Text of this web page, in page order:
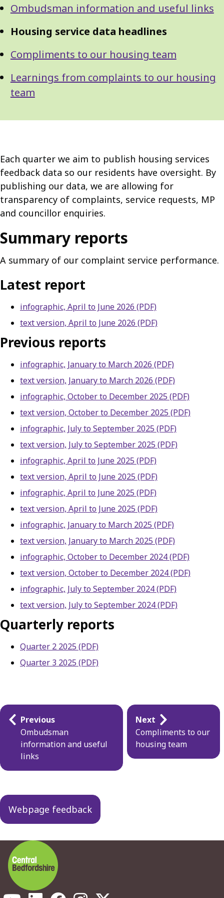
Ombudsman information and useful links
Housing service data headlines
Compliments to our housing team
Learnings from complaints to our housing
team
Each quarter we aim to publish housing services
feedback data so our residents have oversight. By
publishing our data, we are allowing for
transparency of complaints, service requests, MP
and councillor enquiries.
Summary reports
A summary of our complaint service performance.
Latest report
infographic, April to June 2026 (PDF)
text version, April to June 2026 (PDF)
Previous reports
infographic, January to March 2026 (PDF)
text version, January to March 2026 (PDF)
infographic, October to December 2025 (PDF)
text version, October to December 2025 (PDF)
infographic, July to September 2025 (PDF)
text version, July to September 2025 (PDF)
infographic, April to June 2025 (PDF)
text version, April to June 2025 (PDF)
infographic, April to June 2025 (PDF)
text version, April to June 2025 (PDF)
infographic, January to March 2025 (PDF)
text version, January to March 2025 (PDF)
infographic, October to December 2024 (PDF)
text version, October to December 2024 (PDF)
infographic, July to September 2024 (PDF)
text version, July to September 2024 (PDF)
Quarterly reports
Quarter 2 2025 (PDF)
Quarter 3 2025 (PDF)
Guides
navigation
Previous
Ombudsman
information and useful
links
Next
Compliments to our
housing team
Webpage feedback